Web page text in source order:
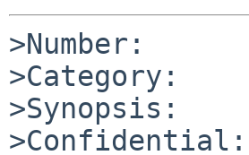
>Number:
>Category:
>Synopsis: